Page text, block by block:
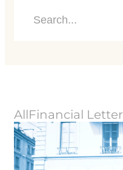
AllFinancial Letter